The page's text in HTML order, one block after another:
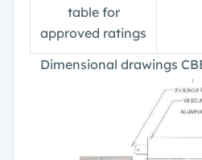
table for
approved ratings
Dimensional drawings